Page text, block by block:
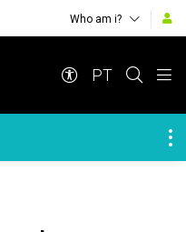
Who am i?
PT